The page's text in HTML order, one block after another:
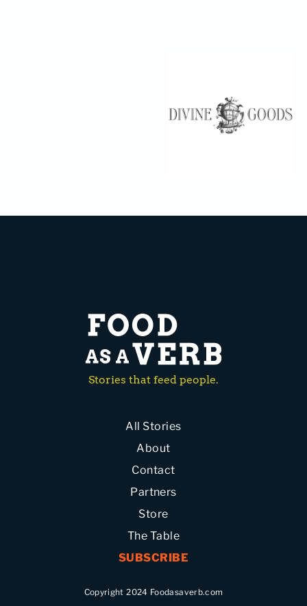
Stories that feed people.
All Stories
About
Contact
Partners
Store
The Table
SUBSCRIBE
Copyright 2024 Foodasaverb.com